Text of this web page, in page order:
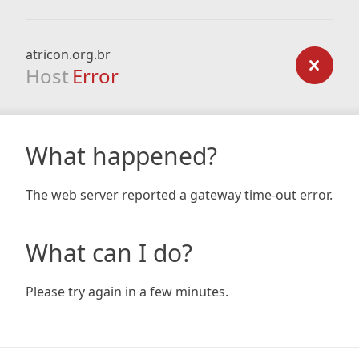
atricon.org.br
Host Error
What happened?
The web server reported a gateway time-out error.
What can I do?
Please try again in a few minutes.